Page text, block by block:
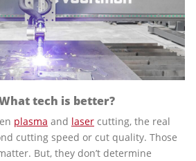
tech is better?
plasma and laser cutting, the real
cutting speed or cut quality. Those
But, they don’t determine